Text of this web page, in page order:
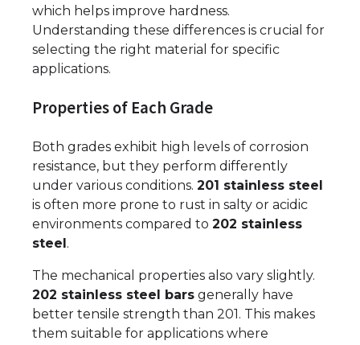
which helps improve hardness.
Understanding these differences is crucial for
selecting the right material for specific
applications.
Properties of Each Grade
Both grades exhibit high levels of corrosion
resistance, but they perform differently
under various conditions. 201 stainless steel
is often more prone to rust in salty or acidic
environments compared to 202 stainless
steel.
The mechanical properties also vary slightly.
202 stainless steel bars generally have
better tensile strength than 201. This makes
them suitable for applications where